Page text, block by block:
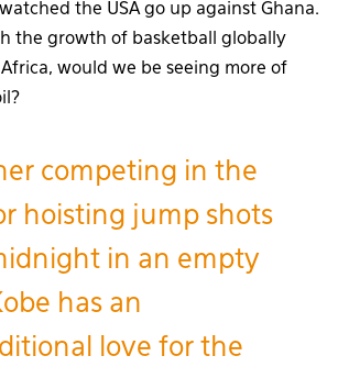
the USA go up against Ghana.
the growth of basketball globally
would we be seeing more of
competing in the
hoisting jump shots
in an empty
has an
love for the